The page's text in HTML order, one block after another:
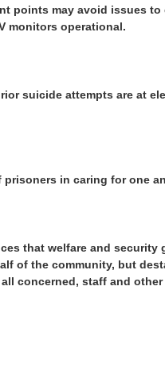
points may avoid issues
monitors operational.
suicide attempts are at
in caring for one
that welfare and security
of the community, but
concerned, staff and